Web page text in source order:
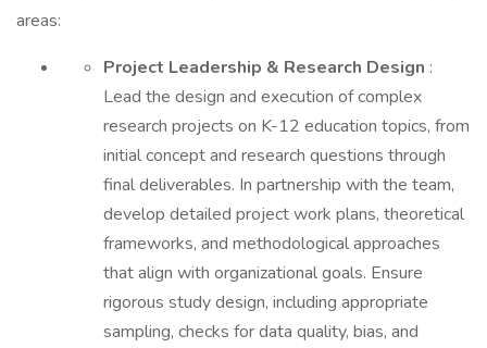
areas:
Project Leadership & Research Design :
Lead the design and execution of complex
research projects on K-12 education topics, from
initial concept and research questions through
final deliverables. In partnership with the team,
develop detailed project work plans, theoretical
frameworks, and methodological approaches
that align with organizational goals. Ensure
rigorous study design, including appropriate
sampling, checks for data quality, bias, and